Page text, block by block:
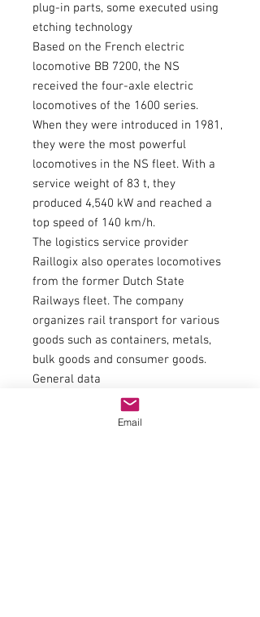
plug-in parts, some executed using
etching technology
Based on the French electric
locomotive BB 7200, the NS
received the four-axle electric
locomotives of the 1600 series.
When they were introduced in 1981,
they were the most powerful
locomotives in the NS fleet. With a
service weight of 83 t, they
produced 4,540 kW and reached a
top speed of 140 km/h.
The logistics service provider
Raillogix also operates locomotives
from the former Dutch State
Railways fleet. The company
organizes rail transport for various
goods such as containers, metals,
bulk goods and consumer goods.
General data
couplingNEM 362 shaft with KK
Email